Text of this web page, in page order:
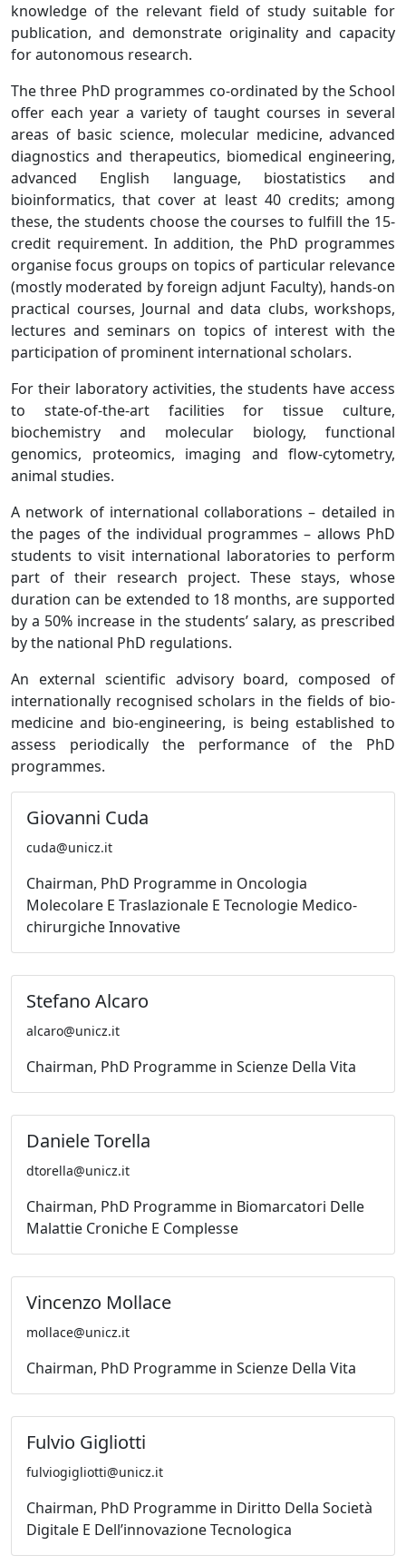
knowledge of the relevant field of study suitable for
publication, and demonstrate originality and capacity
for autonomous research.
The three PhD programmes co-ordinated by the School
offer each year a variety of taught courses in several
areas of basic science, molecular medicine, advanced
diagnostics and therapeutics, biomedical engineering,
advanced English language, biostatistics and
bioinformatics, that cover at least 40 credits; among
these, the students choose the courses to fulfill the 15-
credit requirement. In addition, the PhD programmes
organise focus groups on topics of particular relevance
(mostly moderated by foreign adjunt Faculty), hands-on
practical courses, Journal and data clubs, workshops,
lectures and seminars on topics of interest with the
participation of prominent international scholars.
For their laboratory activities, the students have access
to state-of-the-art facilities for tissue culture,
biochemistry and molecular biology, functional
genomics, proteomics, imaging and flow-cytometry,
animal studies.
A network of international collaborations – detailed in
the pages of the individual programmes – allows PhD
students to visit international laboratories to perform
part of their research project. These stays, whose
duration can be extended to 18 months, are supported
by a 50% increase in the students’ salary, as prescribed
by the national PhD regulations.
An external scientific advisory board, composed of
internationally recognised scholars in the fields of bio-
medicine and bio-engineering, is being established to
assess periodically the performance of the PhD
programmes.
Giovanni Cuda
cuda@unicz.it
Chairman, PhD Programme in Oncologia
Molecolare E Traslazionale E Tecnologie Medico-
chirurgiche Innovative
Stefano Alcaro
alcaro@unicz.it
Chairman, PhD Programme in Scienze Della Vita
Daniele Torella
dtorella@unicz.it
Chairman, PhD Programme in Biomarcatori Delle
Malattie Croniche E Complesse
Vincenzo Mollace
mollace@unicz.it
Chairman, PhD Programme in Scienze Della Vita
Fulvio Gigliotti
fulviogigliotti@unicz.it
Chairman, PhD Programme in Diritto Della Società
Digitale E Dell’innovazione Tecnologica